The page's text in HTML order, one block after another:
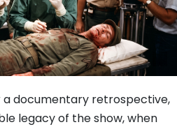
a documentary retrospective,
legacy of the show, when